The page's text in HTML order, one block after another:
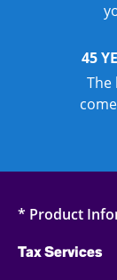
45
The
* Product
Tax Services